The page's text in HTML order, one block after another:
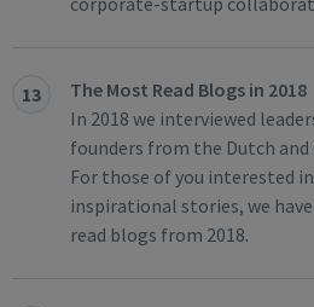
13
The Most Read Blogs in 2018
In 2018 we interviewed
founders from the Dutch
For those of you interested
inspirational stories, we
read blogs from 2018.